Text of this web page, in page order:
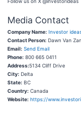
Media Contact
Company Name: Investor
Contact Person: Dawn Van
Email: Send Email
Phone: 800 665 0411
Address:5134 Cliff Drive
City: Delta
State: BC
Country: Canada
Website: https://